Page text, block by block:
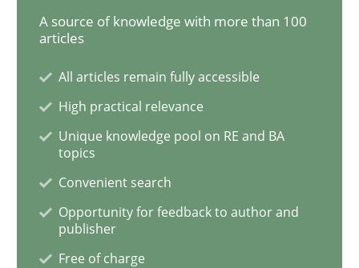
Integrating Program Management and
Written by Eric Rebentisch, Written by Eric Rebentisch, Reviewed by
12. September 2017 · 7 minutes read
READ ARTICLE
A source of knowledge with more than 100
articles
All articles remain fully accessible
High practical relevance
Unique knowledge pool on RE and BA
topics
Convenient search
Opportunity for feedback to author and
publisher
Free of charge